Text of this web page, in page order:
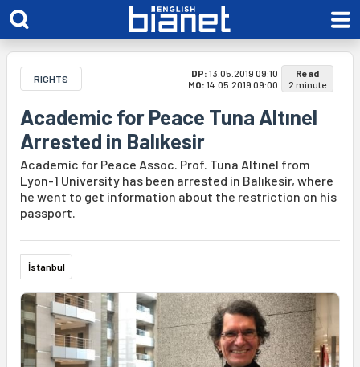
RIGHTS DP: 13.05.2019 09:10
MO: 14.05.2019 09:00
Read
2 minute
Academic for Peace Tuna Altınel
Arrested in Balıkesir
Academic for Peace Assoc. Prof. Tuna Altınel from
Lyon-1 University has been arrested in Balıkesir, where
he went to get information about the restriction on his
passport.
İstanbul